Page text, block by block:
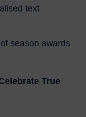
text
season awards
True